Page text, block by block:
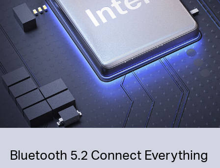
Bluetooth 5.2 Connect Everything